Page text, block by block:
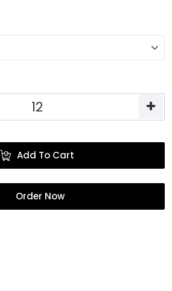
Add To Cart
Order Now